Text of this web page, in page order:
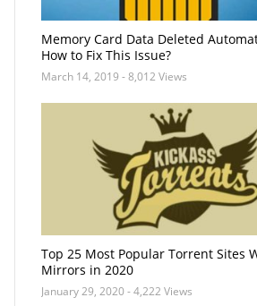
Memory Card Data Deleted
How to Fix This Issue?
March 14, 2019 - 8,012 Views
Top 25 Most Popular Torrent Sites
Mirrors in 2020
January 29, 2020- 4,222 Views